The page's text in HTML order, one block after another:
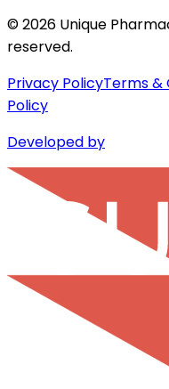
©2026 Unique
reserved.
Privacy PolicyTerms &
Policy
Developed by